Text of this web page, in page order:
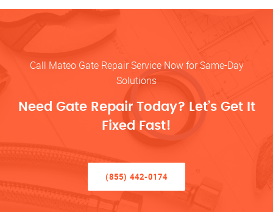
Call Mateo Gate Repair Service Now for Same-Day
Solutions
Need Gate Repair Today? Let’s Get It
Fixed Fast!
(855) 442-0174